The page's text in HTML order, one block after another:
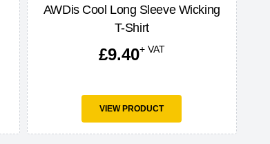
AWDis Cool Long Sleeve Wicking
T-Shirt
£9.40+ VAT
VIEW PRODUCT